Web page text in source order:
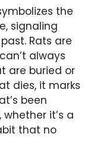
the
signaling
Rats are
always
are buried or
dies, it marks
been
it’s a
that no